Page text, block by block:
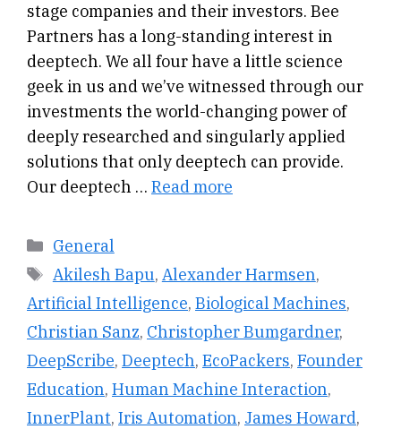
stage companies and their investors. Bee
Partners has a long-standing interest in
deeptech. We all four have a little science
geek in us and we’ve witnessed through our
investments the world-changing power of
deeply researched and singularly applied
solutions that only deeptech can provide.
Our deeptech … Read more
Categories
General
Tags
Akilesh Bapu, Alexander Harmsen,
Artificial Intelligence, Biological Machines,
Christian Sanz, Christopher Bumgardner,
DeepScribe, Deeptech, EcoPackers, Founder
Education, Human Machine Interaction,
InnerPlant, Iris Automation, James Howard,